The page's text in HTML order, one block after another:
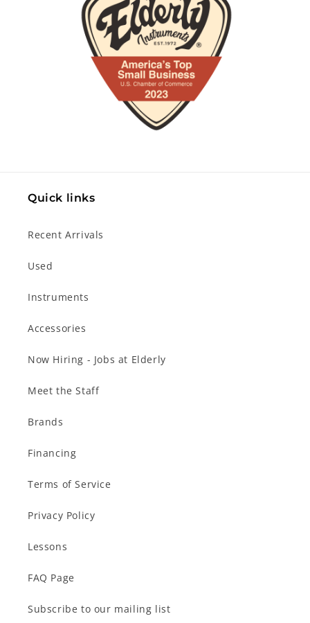
Quick links
Recent Arrivals
Used
Instruments
Accessories
Now Hiring - Jobs at Elderly
Meet the Staff
Brands
Financing
Terms of Service
Privacy Policy
Lessons
FAQ Page
Subscribe to our mailing list